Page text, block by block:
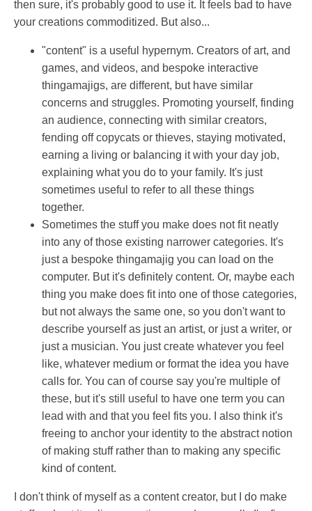
then sure, it's probably good to use it. It feels bad to have
your creations commoditized. But also...
"content" is a useful hypernym. Creators of art, and
games, and videos, and bespoke interactive
thingamajigs, are different, but have similar
concerns and struggles. Promoting yourself, finding
an audience, connecting with similar creators,
fending off copycats or thieves, staying motivated,
earning a living or balancing it with your day job,
explaining what you do to your family. It's just
sometimes useful to refer to all these things
together.
Sometimes the stuff you make does not fit neatly
into any of those existing narrower categories. It's
just a bespoke thingamajig you can load on the
computer. But it's definitely content. Or, maybe each
thing you make does fit into one of those categories,
but not always the same one, so you don't want to
describe yourself as just an artist, or just a writer, or
just a musician. You just create whatever you feel
like, whatever medium or format the idea you have
calls for. You can of course say you're multiple of
these, but it's still useful to have one term you can
lead with and that you feel fits you. I also think it's
freeing to anchor your identity to the abstract notion
of making stuff rather than to making any specific
kind of content.
I don't think of myself as a content creator, but I do make